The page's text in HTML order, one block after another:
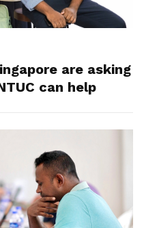
are asking
can help